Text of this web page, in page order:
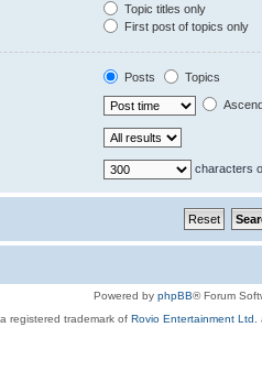
Topic titles only
First post of topics only
Posts
Topics
characters
Powered by phpBB® Forum
registered trademark of Rovio Entertainment Ltd.